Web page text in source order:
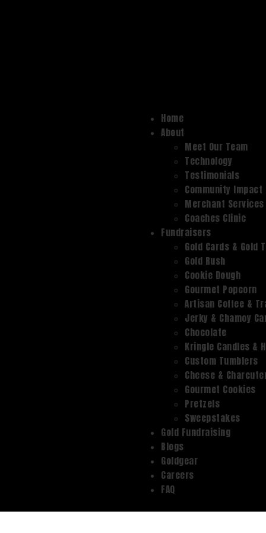
Home
About
Meet Our Team
Technology
Testimonials
Community Impact
Merchant Services
Coaches Clinic
Fundraisers
Gold Cards & Gold
Gold Rush
Cookie Dough
Gourmet Popcorn
Artisan Coffee &
Jerky & Chamoy
Chocolate
Kringle Candles &
Custom Tumblers
Cheese &
Gourmet Cookies
Pretzels
Sweepstakes
Gold Fundraising
Blogs
Goldgear
Careers
FAQ